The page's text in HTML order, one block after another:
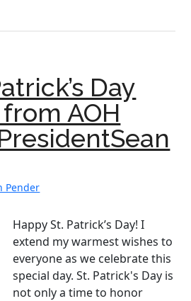
Day
AOH
Pender
Happy St. Patrick’s Day! I
extend my warmest wishes to
everyone as we celebrate this
special day. St. Patrick's Day is
not only a time to honor